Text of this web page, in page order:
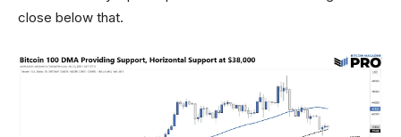
close below that.